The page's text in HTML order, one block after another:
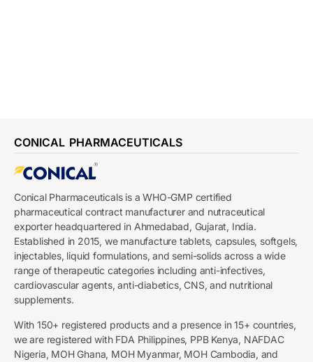
CONICAL PHARMACEUTICALS
Conical Pharmaceuticals is a WHO-GMP certified
pharmaceutical contract manufacturer and nutraceutical
exporter headquartered in Ahmedabad, Gujarat, India.
Established in 2015, we manufacture tablets, capsules, softgels,
injectables, liquid formulations, and semi-solids across a wide
range of therapeutic categories including anti-infectives,
cardiovascular agents, anti-diabetics, CNS, and nutritional
supplements.
With 150+ registered products and a presence in 15+ countries,
we are registered with FDA Philippines, PPB Kenya, NAFDAC
Nigeria, MOH Ghana, MOH Myanmar, MOH Cambodia, and